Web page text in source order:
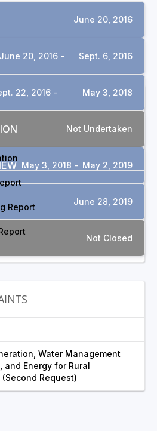
June 20, 2016
June 20, 2016 - Sept. 6, 2016
22, 2016 - May 3, 2018
Not Undertaken
May 3, 2018 - May 2, 2019
June 28, 2019
Not Closed
Report
Water Management
and Energy for Rural
Request)